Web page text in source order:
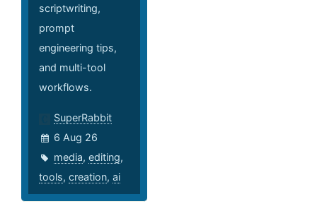
scriptwriting,
prompt
engineering tips,
and multi-tool
workflows.
SuperRabbit
6 Aug 26
media, editing,
tools, creation, ai